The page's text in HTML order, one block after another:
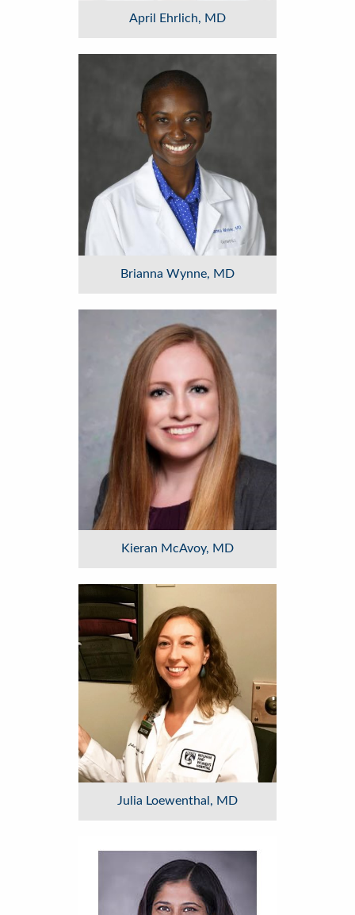
April Ehrlich, MD
Brianna Wynne, MD
Kieran McAvoy, MD
Julia Loewenthal, MD